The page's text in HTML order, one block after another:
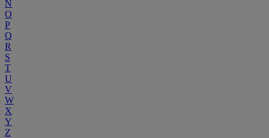
N
O
P
Q
R
S
T
U
V
W
X
Y
Z